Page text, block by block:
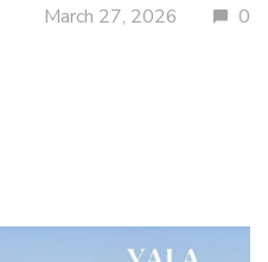
March 27, 2026 0